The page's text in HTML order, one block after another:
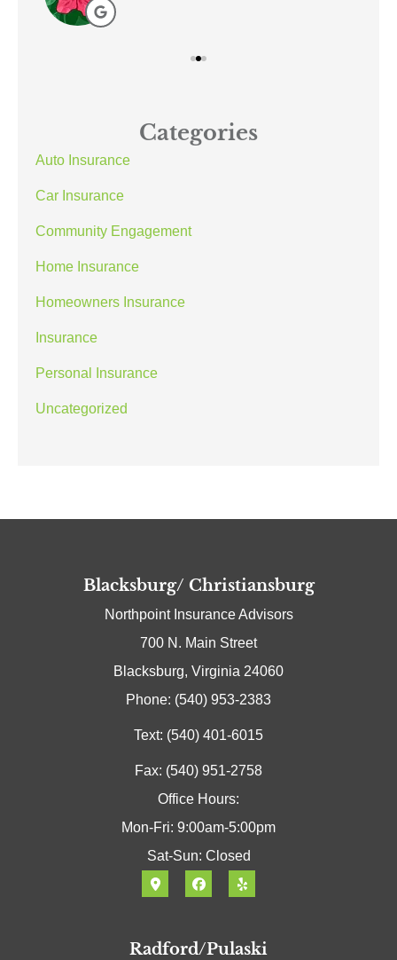
Categories
Auto Insurance
Car Insurance
Community Engagement
Home Insurance
Homeowners Insurance
Insurance
Personal Insurance
Uncategorized
Blacksburg/ Christiansburg
Northpoint Insurance Advisors
700 N. Main Street
Blacksburg, Virginia 24060
Phone: (540) 953-2383
Text: (540) 401-6015
Fax: (540) 951-2758
Office Hours:
Mon-Fri: 9:00am-5:00pm
Sat-Sun: Closed
Radford/Pulaski